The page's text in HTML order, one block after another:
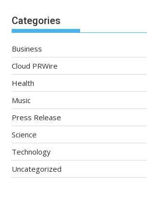
Categories
Business
Cloud PRWire
Health
Music
Press Release
Science
Technology
Uncategorized